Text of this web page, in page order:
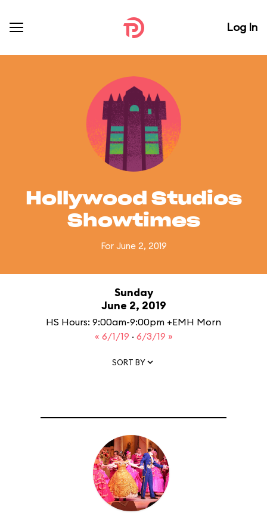
Log In
Hollywood Studios
Showtimes
For June 2, 2019
Sunday
June 2, 2019
HS Hours: 9:00am-9:00pm +EMH Morn
« 6/1/19 · 6/3/19 »
SORT BY